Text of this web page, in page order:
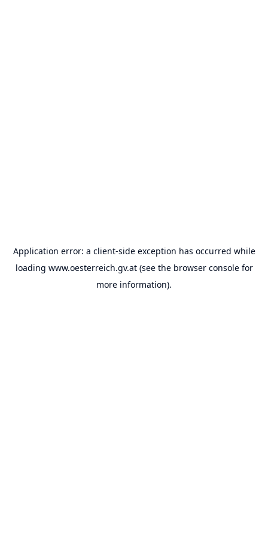
Application error: a client-side exception has occurred while
loading www.oesterreich.gv.at(see the browser consolefor
more information).